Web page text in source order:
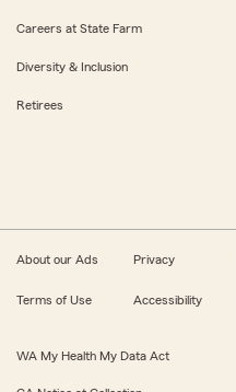
Careers at State Farm
Diversity & Inclusion
Retirees
About our Ads Privacy
Terms of Use Accessibility
WA My Health My Data Act